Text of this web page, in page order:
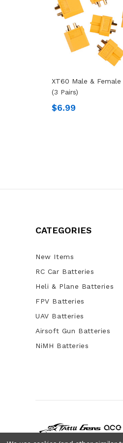
XT60 Male & Female
(3 Pairs)
$6.99
CATEGORIES
New Items
RC Car Batteries
Heli & Plane Batteries
FPV Batteries
UAV Batteries
Airsoft Gun Batteries
NiMH Batteries